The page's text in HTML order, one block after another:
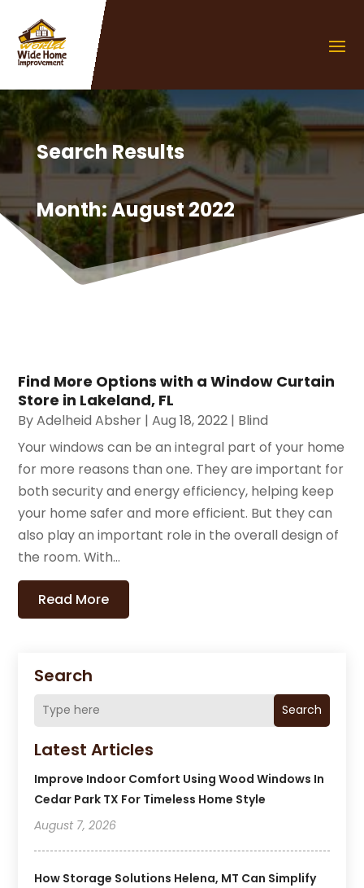
Search Results
Month:August 2022
Search
Search
Latest Articles
Improve Indoor Comfort Using Wood Windows In
Cedar Park TX For Timeless Home Style
August 7, 2026
How Storage Solutions Helena, MT Can Simplify
Find More Options with a Window Curtain
Store in Lakeland, FL
ByAdelheid Absher |Aug 18, 2022 | Blind
Your windows can be an integral part of your home
for more reasons than one. They are important for
both security and energy efficiency, helping keep
your home safer and more efficient. But they can
also play an important role in the overall design of
the room. With...
Read More